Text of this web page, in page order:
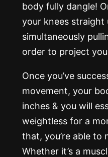
body fully dangle!
your knees straight
simultaneously
order to project
Once you’ve
movement, your
inches & you will
weightless for a
that, you’re able to
Whether it’s a